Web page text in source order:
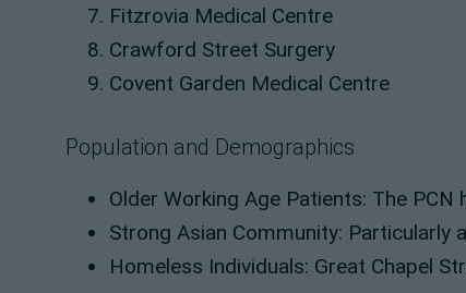
Fitzrovia Medical Centre
Crawford Street Surgery
Covent Garden Medical Centre
Population and Demographics
Older Working Age Patients: The
Strong Asian Community: Particularly
Homeless Individuals: Great Chapel